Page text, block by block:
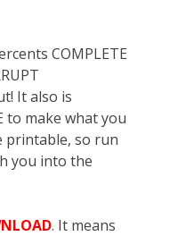
COMPLETE
It also is
to make what you
printable, so run
you into the
. It means